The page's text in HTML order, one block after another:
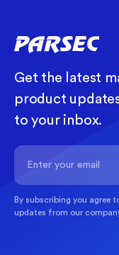
Get the latest
product
to your inbox.
By subscribing you agree
updates from our